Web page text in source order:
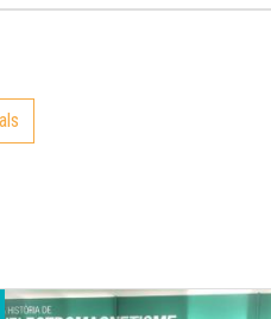
here’s what
us